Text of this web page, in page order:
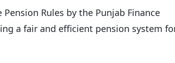
Rules by the Punjab Finance
a fair and efficient pension system